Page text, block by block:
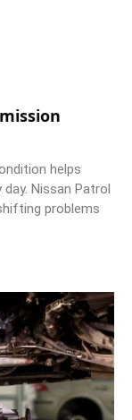
helps
Nissan Patrol
problems